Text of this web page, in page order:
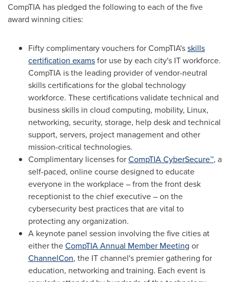
CompTIA has pledged the following to each of the five
award winning cities:
Fifty complimentary vouchers for CompTIA'sskills
certification examsfor use by each city's IT workforce.
CompTIA is the leading provider of vendor-neutral
skills certifications for the global technology
workforce. These certifications validate technical and
business skills in cloud computing, mobility, Linux,
networking, security, storage, help desk and technical
support, servers, project management and other
mission-critical technologies.
Complimentary licenses forCompTIA CyberSecure™, a
self-paced, online course designed to educate
everyone in the workplace – from the front desk
receptionist to the chief executive – on the
cybersecurity best practices that are vital to
protecting any organization.
A keynote panel session involving the five cities at
either theCompTIA Annual Member Meeting or
ChannelCon, the IT channel's premier gathering for
education, networking and training. Each event is